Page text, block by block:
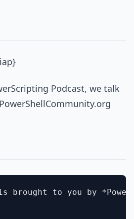
Podcast, we talk
brought to you by